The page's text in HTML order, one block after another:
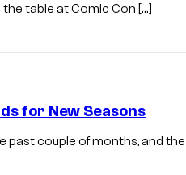
table at Comic Con […]
for New Seasons
past couple of months, and the